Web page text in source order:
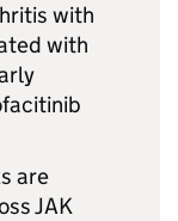
with
with
are
JAK